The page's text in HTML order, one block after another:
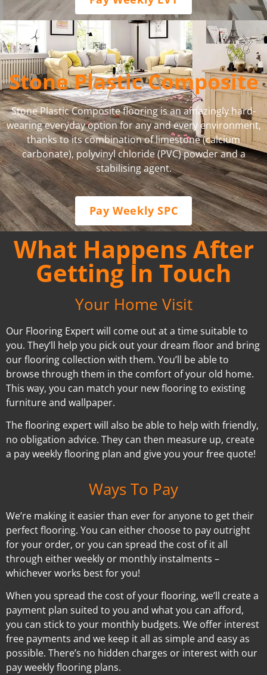
Stone Plastic Composite
Stone Plastic Composite flooring is an amazingly hard-
wearing everyday option for any and every environment,
thanks to its combination of limestone (calcium
carbonate), polyvinyl chloride (PVC) powder and a
stabilising agent.
Pay Weekly SPC
What Happens After
Getting In Touch
Your Home Visit
Our Flooring Expert will come out at a time suitable to
you. They’ll help you pick out your dream floor and bring
our flooring collection with them. You’ll be able to
browse through them in the comfort of your old home.
This way, you can match your new flooring to existing
furniture and wallpaper.
The flooring expert will also be able to help with friendly,
no obligation advice. They can then measure up, create
a pay weekly flooring plan and give you your free quote!
Ways To Pay
We’re making it easier than ever for anyone to get their
perfect flooring. You can either choose to pay outright
for your order, or you can spread the cost of it all
through either weekly or monthly instalments –
whichever works best for you!
When you spread the cost of your flooring, we’ll create a
payment plan suited to you and what you can afford,
you can stick to your monthly budgets. We offer interest
free payments and we keep it all as simple and easy as
possible. There’s no hidden charges or interest with our
pay weekly flooring plans.